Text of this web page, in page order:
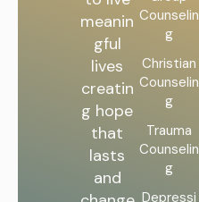
meanin
gful
lives
creatin
g hope
that
lasts
and
Counselin
g
Christian
Counselin
g
Trauma
Counselin
g
Depressi